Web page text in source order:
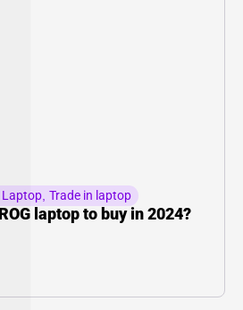
Laptop, Trade in laptop
laptop to buy in 2024?